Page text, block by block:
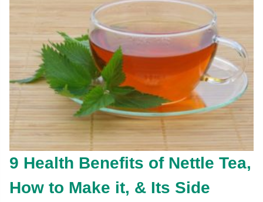
9 Health Benefits of Nettle Tea,
How to Make it, & Its Side